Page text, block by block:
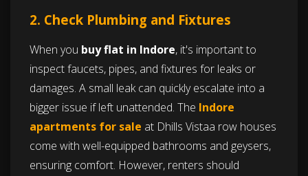
2. Check Plumbing and Fixtures
When you buy flat in Indore, it's important to
inspect faucets, pipes, and fixtures for leaks or
damages. A small leak can quickly escalate into a
bigger issue if left unattended. The Indore
apartments for sale at Dhills Vistaa row houses
come with well-equipped bathrooms and geysers,
ensuring comfort. However, renters should